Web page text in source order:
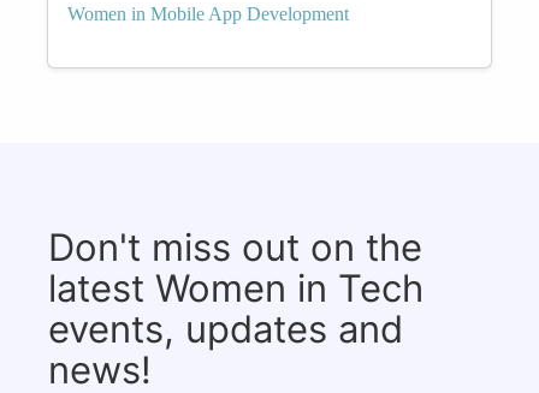
Women in Mobile App Development
Don't miss out on the
latest Women in Tech
events, updates and
news!